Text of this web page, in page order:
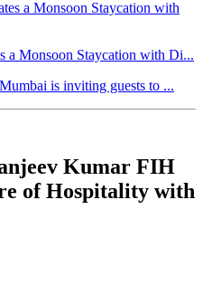
a Monsoon Staycation with Di...
is inviting guests to ...
Kumar FIH
of Hospitality with